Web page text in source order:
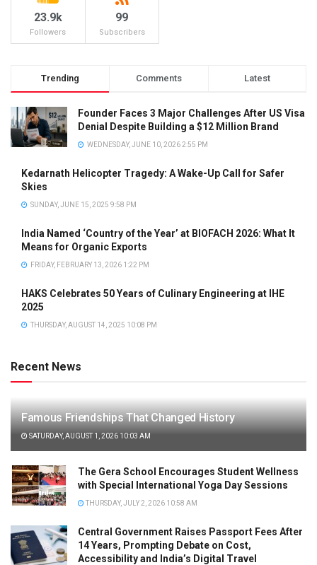
23.9k
Followers
99
Subscribers
Trending Comments Latest
Founder Faces 3 Major Challenges After US Visa
Denial Despite Building a $12 Million Brand
WEDNESDAY, JUNE 10, 2026 2:55 PM
Kedarnath Helicopter Tragedy: A Wake-Up Call for Safer
Skies
SUNDAY, JUNE 15, 2025 9:58 PM
India Named ‘Country of the Year’ at BIOFACH 2026: What It
Means for Organic Exports
FRIDAY, FEBRUARY 13, 2026 1:22 PM
HAKS Celebrates 50 Years of Culinary Engineering at IHE
2025
THURSDAY, AUGUST 14, 2025 10:08 PM
Recent News
Famous Friendships That Changed History
SATURDAY, AUGUST 1, 2026 10:03 AM
The Gera School Encourages Student Wellness
with Special International Yoga Day Sessions
THURSDAY, JULY 2, 2026 10:58 AM
Central Government Raises Passport Fees After
14 Years, Prompting Debate on Cost,
Accessibility and India’s Digital Travel